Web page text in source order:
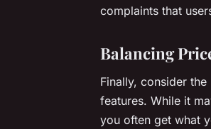
complaints that
Balancing
Finally, consider
features. While it
you often get what